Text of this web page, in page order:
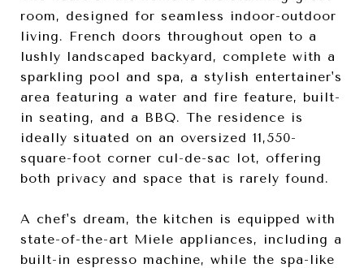
room, designed for seamless indoor-outdoor
living. French doors throughout open to a
lushly landscaped backyard, complete with a
sparkling pool and spa, a stylish entertainer's
area featuring a water and fire feature, built-
in seating, and a BBQ. The residence is
ideally situated on an oversized 11,550-
square-foot corner cul-de-sac lot, offering
both privacy and space that is rarely found.
A chef's dream, the kitchen is equipped with
state-of-the-art Miele appliances, including a
built-in espresso machine, while the spa-like